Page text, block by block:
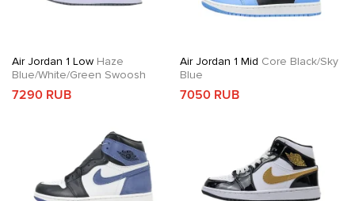
Air Jordan 1 Low Haze
Blue/White/Green Swoosh
7290 RUB
Air Jordan 1 Mid Core Black/Sky
Blue
7050 RUB